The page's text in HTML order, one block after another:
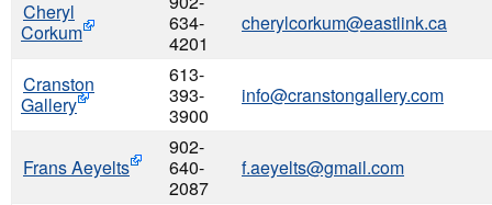
Cheryl
Corkum
634-
4201
cherylcorkum@eastlink.ca
Cranston
Gallery
613-
393-
3900
info@cranstongallery.com
Frans Aeyelts
902-
640-
2087
f.aeyelts@gmail.com